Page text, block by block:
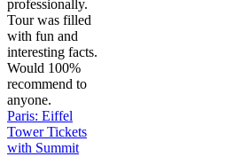
professionally.
Tour was filled
with fun and
interesting facts.
Would 100%
recommend to
anyone.
Paris: Eiffel
Tower Tickets
with Summit